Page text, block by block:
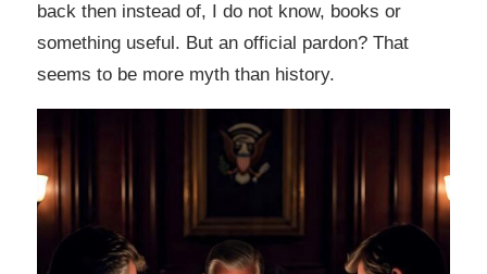
back then instead of, I do not know, books or
something useful. But an official pardon? That
seems to be more myth than history.